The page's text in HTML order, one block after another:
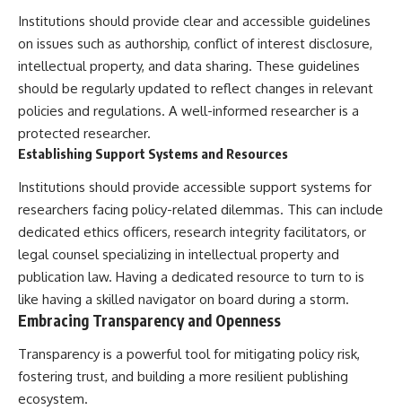
Institutions should provide clear and accessible guidelines
on issues such as authorship, conflict of interest disclosure,
intellectual property, and data sharing. These guidelines
should be regularly updated to reflect changes in relevant
policies and regulations. A well-informed researcher is a
protected researcher.
Establishing Support Systems and Resources
Institutions should provide accessible support systems for
researchers facing policy-related dilemmas. This can include
dedicated ethics officers, research integrity facilitators, or
legal counsel specializing in intellectual property and
publication law. Having a dedicated resource to turn to is
like having a skilled navigator on board during a storm.
Embracing Transparency and Openness
Transparency is a powerful tool for mitigating policy risk,
fostering trust, and building a more resilient publishing
ecosystem.